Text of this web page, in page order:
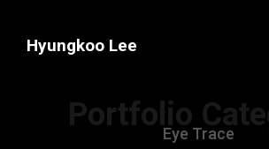
Hyungkoo Lee
Portfolio
Eye Trace